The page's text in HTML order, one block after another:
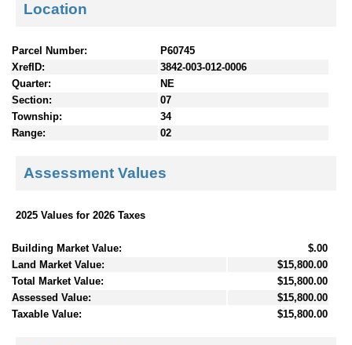
Location
Parcel Number:
P60745
XrefID:
3842-003-012-0006
Quarter:
NE
Section:
07
Township:
34
Range:
02
Assessment Values
2025 Values for 2026 Taxes
Building Market Value:
$.00
Land Market Value:
$15,800.00
Total Market Value:
$15,800.00
Assessed Value:
$15,800.00
Taxable Value:
$15,800.00